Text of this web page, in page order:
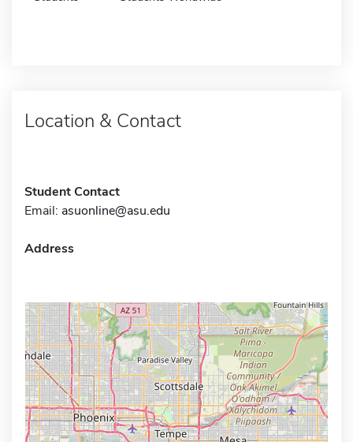
Location & Contact
Student Contact
Email: asuonline@asu.edu
Address